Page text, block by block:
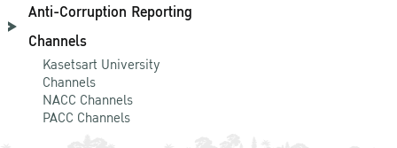
Anti-Corruption Reporting
Channels
Kasetsart University
Channels
NACC Channels
PACC Channels